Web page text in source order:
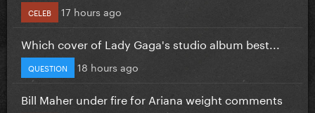
CELEB 17 hours ago
Which cover of Lady Gaga's studio album best...
QUESTION 18 hours ago
Bill Maher under fire for Ariana weight comments